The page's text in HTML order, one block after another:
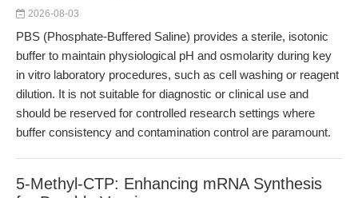
2026-08-03
PBS (Phosphate-Buffered Saline) provides a sterile, isotonic
buffer to maintain physiological pH and osmolarity during key
in vitro laboratory procedures, such as cell washing or reagent
dilution. It is not suitable for diagnostic or clinical use and
should be reserved for controlled research settings where
buffer consistency and contamination control are paramount.
5-Methyl-CTP: Enhancing mRNA Synthesis